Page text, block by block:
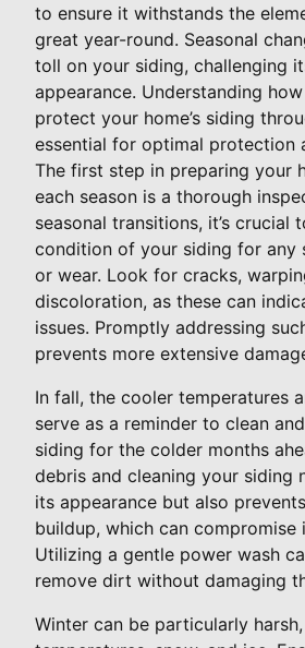
to ensure it withstands the
great year-round. Seasonal
toll on your siding, challenging
appearance. Understanding
protect your home’s siding
essential for optimal protection
The first step in preparing your
each season is a thorough
seasonal transitions, it’s crucial
condition of your siding for any
or wear. Look for cracks,
discoloration, as these can
issues. Promptly addressing
prevents more extensive
In fall, the cooler temperatures
serve as a reminder to clean
siding for the colder months
debris and cleaning your siding
its appearance but also
buildup, which can compromise
Utilizing a gentle power wash
remove dirt without damaging
Winter can be particularly